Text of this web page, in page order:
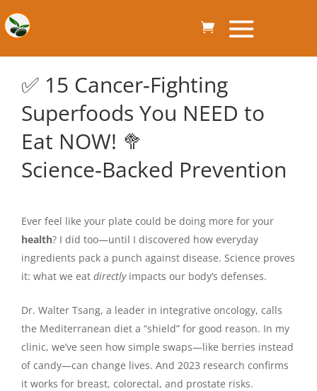
✅ 15 Cancer‑Fighting
Superfoods You NEED to
Eat NOW! 🥦
Science‑Backed Prevention
Ever feel like your plate could be doing more for your
health? I did too—until I discovered how everyday
ingredients pack a punch against disease. Science proves
it: what we eat directlyimpacts our body’s defenses.
Dr. Walter Tsang, a leader in integrative oncology, calls
the Mediterranean diet a “shield” for good reason. In my
clinic, we’ve seen how simple swaps—like berries instead
of candy—can change lives. And 2023 research confirms
it works for breast, colorectal, and prostate risks.